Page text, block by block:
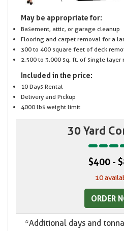
May be appropriate for:
Basement, attic, or garage cleanup
Flooring and carpet removal for a
300 to 400 square feet of deck
2,500 to 3,000 sq. ft. of single layer
Included in the price:
10 Days Rental
Delivery and Pickup
4000 lbs weight limit
30 Yard
$400 -
10
ORDER
*Additional days and